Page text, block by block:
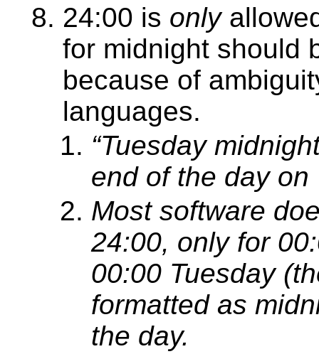
24:00 is only
for midnight should
because of
languages.
“Tuesday
end of the day on
Most software
24:00, only for
00:00 Tuesday
formatted as
the day.